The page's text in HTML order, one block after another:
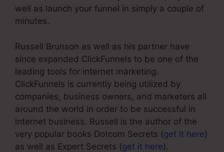
well as launch your funnel in simply a couple of
minutes.
Russell Brunson as well as his partner have
since expanded ClickFunnels to be one of the
leading tools for internet marketing.
ClickFunnels is currently being utilized by
companies, business owners, and marketers all
around the world in order to be successful in
internet business. Russell is the author of the
very popular books Dotcom Secrets (get it here)
as well as Expert Secrets (get it here).